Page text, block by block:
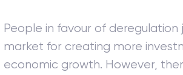
People in favour of
market for creating more
economic growth. However,